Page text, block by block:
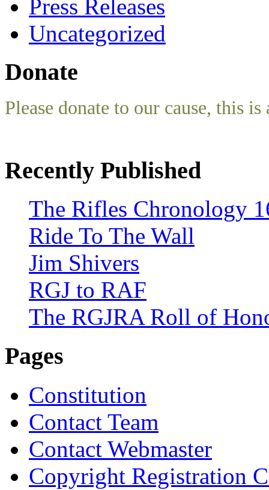
Press Releases
Uncategorized
Donate
Please donate to our cause, this
Recently Published
The Rifles Chronology
Ride To The Wall
Jim Shivers
RGJ to RAF
The RGJRA Roll of
Pages
Constitution
Contact Team
Contact Webmaster
Copyright Registration